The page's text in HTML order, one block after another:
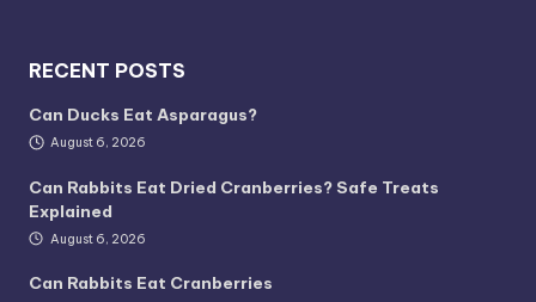
RECENT POSTS
Can Ducks Eat Asparagus?
August 6, 2026
Can Rabbits Eat Dried Cranberries? Safe Treats
Explained
August 6, 2026
Can Rabbits Eat Cranberries